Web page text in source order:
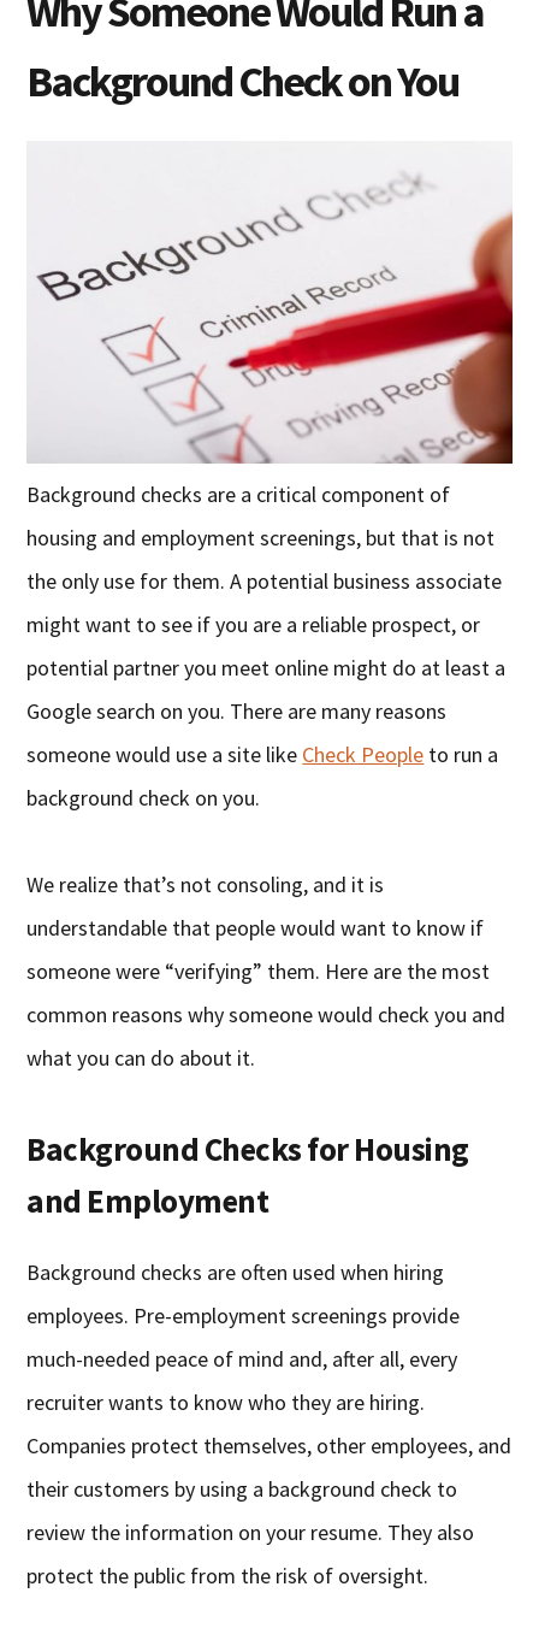
Why Someone Would Run a
Background Check on You
Background checks are a critical component of
housing and employment screenings, but that is not
the only use for them. A potential business associate
might want to see if you are a reliable prospect, or
potential partner you meet online might do at least a
Google search on you. There are many reasons
someone would use a site like Check People to run a
background check on you.
We realize that’s not consoling, and it is
understandable that people would want to know if
someone were “verifying” them. Here are the most
common reasons why someone would check you and
what you can do about it.
Background Checks for Housing
and Employment
Background checks are often used when hiring
employees. Pre-employment screenings provide
much-needed peace of mind and, after all, every
recruiter wants to know who they are hiring.
Companies protect themselves, other employees, and
their customers by using a background check to
review the information on your resume. They also
protect the public from the risk of oversight.